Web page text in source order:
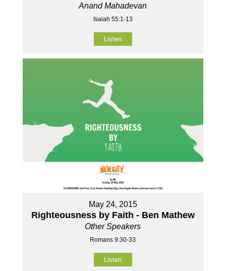
Anand Mahadevan
Isaiah 55:1-13
Listen
May 24, 2015
Righteousness by Faith - Ben Mathew
Other Speakers
Romans 9:30-33
Listen